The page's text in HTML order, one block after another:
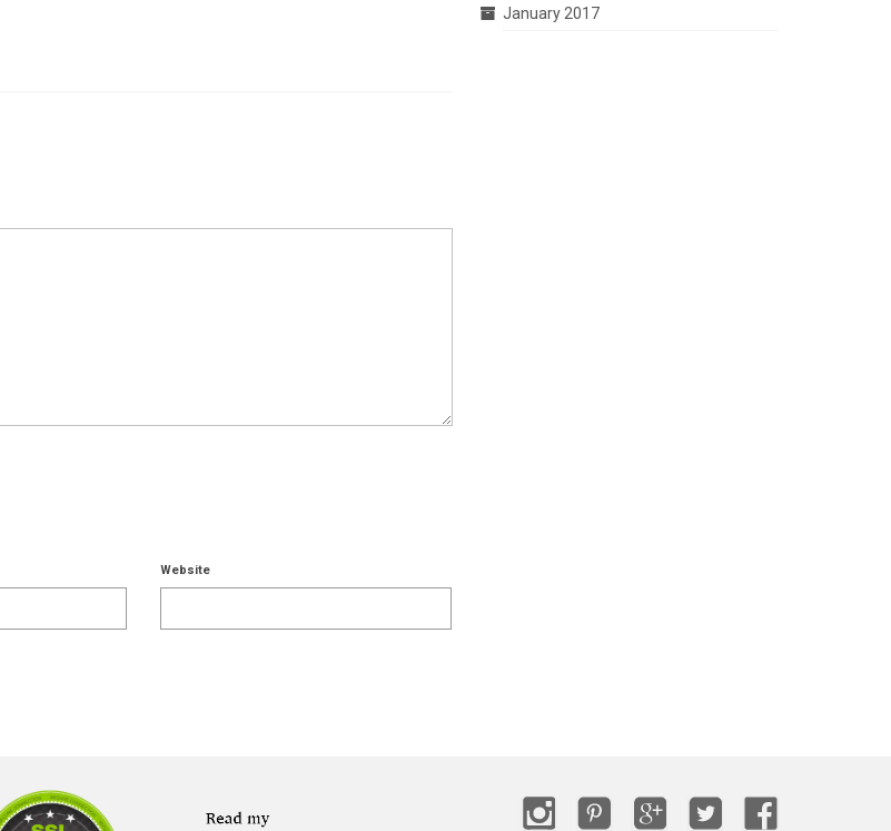
Website
January 2017